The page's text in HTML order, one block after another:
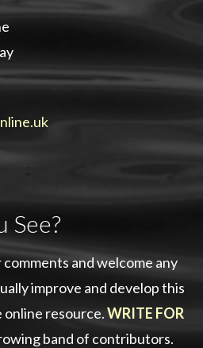
See?
and welcome any
improve and develop this
resource.WRITE FOR
band of contributors.